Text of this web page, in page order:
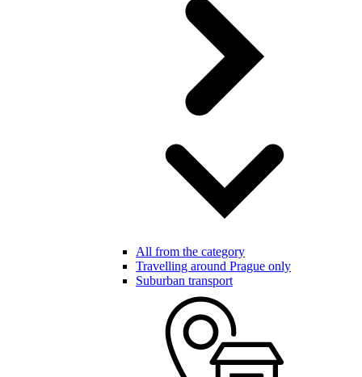
All from the category
Travelling around Prague only
Suburban transport